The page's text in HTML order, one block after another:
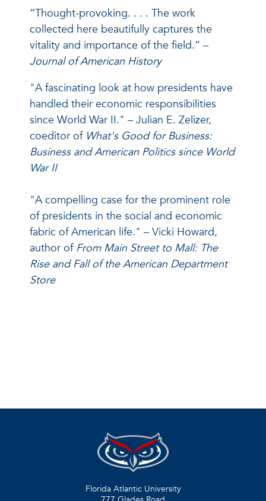
“Thought-provoking. . . . The work
collected here beautifully captures the
vitality and importance of the field.” –
Journal of American History
"A fascinating look at how presidents have
handled their economic responsibilities
since World War II." – Julian E. Zelizer,
coeditor of What's Good for Business:
Business and American Politics since World
War II
"A compelling case for the prominent role
of presidents in the social and economic
fabric of American life." – Vicki Howard,
author of From Main Street to Mall: The
Rise and Fall of the American Department
Store
Florida Atlantic University